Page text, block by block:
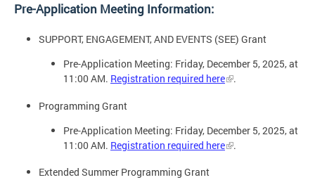
Pre-Application Meeting Information:
SUPPORT, ENGAGEMENT, AND EVENTS (SEE) Grant
Pre-Application Meeting: Friday, December 5, 2025, at
11:00 AM. Registration required here .
Programming Grant
Pre-Application Meeting: Friday, December 5, 2025, at
11:00 AM. Registration required here .
Extended Summer Programming Grant